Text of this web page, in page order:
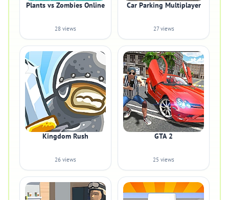
Plants vs Zombies Online
28 views
Car Parking Multiplayer
27 views
Kingdom Rush
26 views
GTA 2
25 views